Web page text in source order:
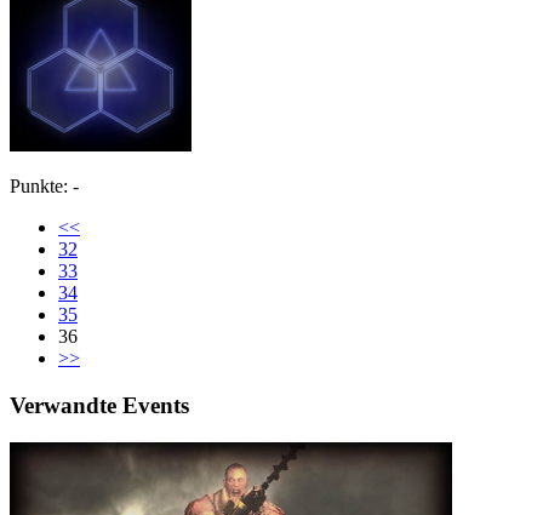
Punkte: -
<<
32
33
34
35
36
>>
Verwandte Events